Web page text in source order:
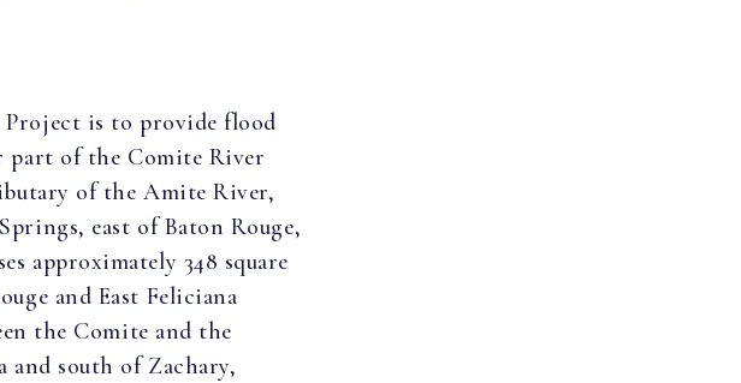
is to provide flood
part of the Comite River
of the Amite River,
east of Baton Rouge,
approximately 348 square
and East Feliciana
the Comite and the
and south of Zachary,